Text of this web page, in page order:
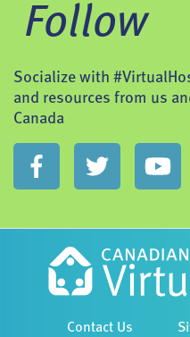
Follow
Socialize with
and resources from us
Canada
Contact Us